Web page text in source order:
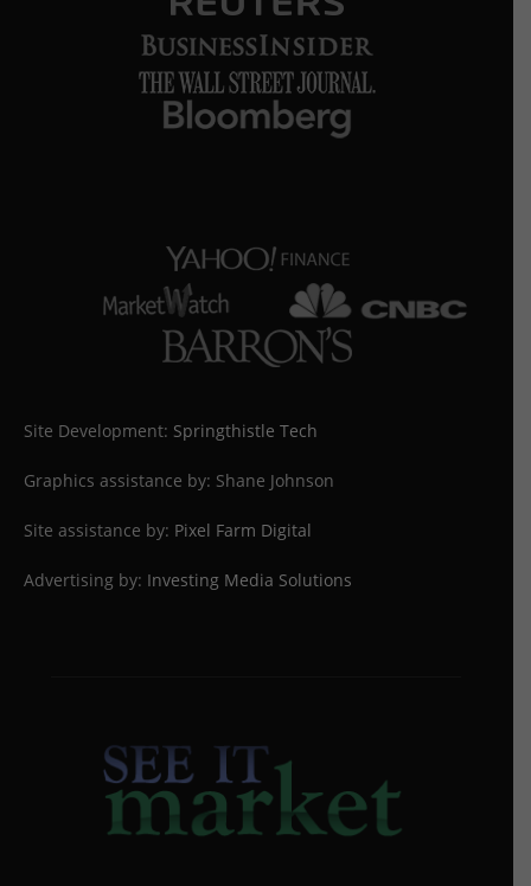
Site Development: Springthistle Tech
Graphics assistance by: Shane Johnson
Site assistance by: Pixel Farm Digital
Advertising by: Investing Media Solutions